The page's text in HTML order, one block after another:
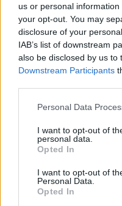
us or personal
your opt-out. You may
disclosure of your
IAB’s list of downstream
also be disclosed by us to
Downstream Participants
Personal Data
I want to opt-out of
personal data.
Opted In
I want to opt-out of
Personal Data.
Opted In
Pillole